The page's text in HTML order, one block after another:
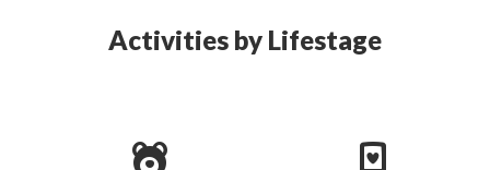
Activities by Lifestage